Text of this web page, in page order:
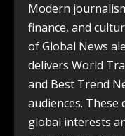
Modern
finance, and
of Global News
delivers World
and Best Trend
audiences.
global interests